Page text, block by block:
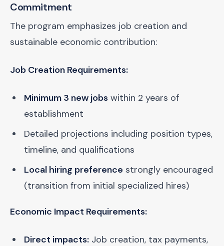
Commitment
The program emphasizes job creation and
sustainable economic contribution:
Job Creation Requirements:
Minimum 3 new jobs within 2 years of
establishment
Detailed projections including position types,
timeline, and qualifications
Local hiring preference strongly encouraged
(transition from initial specialized hires)
Economic Impact Requirements:
Direct impacts: Job creation, tax payments,